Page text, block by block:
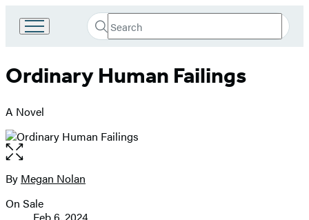
Book
Group
Search
Search
Submit
Ordinary Human Failings
A Novel
Open
the
full-
image
Contributors
By Megan Nolan
Formats
On Sale
Feb 6, 2024